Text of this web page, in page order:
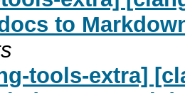
to
tools-extra]